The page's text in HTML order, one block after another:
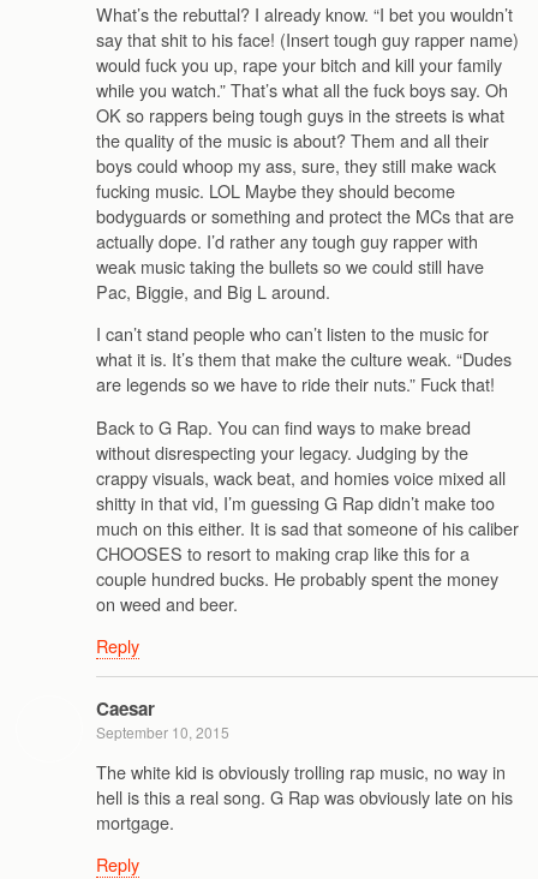
What’s the rebuttal? I already know. “I bet you wouldn’t
say that shit to his face! (Insert tough guy rapper name)
would fuck you up, rape your bitch and kill your family
while you watch.” That’s what all the fuck boys say. Oh
OK so rappers being tough guys in the streets is what
the quality of the music is about? Them and all their
boys could whoop my ass, sure, they still make wack
fucking music. LOL Maybe they should become
bodyguards or something and protect the MCs that are
actually dope. I’d rather any tough guy rapper with
weak music taking the bullets so we could still have
Pac, Biggie, and Big L around.
I can’t stand people who can’t listen to the music for
what it is. It’s them that make the culture weak. “Dudes
are legends so we have to ride their nuts.” Fuck that!
Back to G Rap. You can find ways to make bread
without disrespecting your legacy. Judging by the
crappy visuals, wack beat, and homies voice mixed all
shitty in that vid, I’m guessing G Rap didn’t make too
much on this either. It is sad that someone of his caliber
CHOOSES to resort to making crap like this for a
couple hundred bucks. He probably spent the money
on weed and beer.
Reply
Caesar
September 10, 2015
The white kid is obviously trolling rap music, no way in
hell is this a real song. G Rap was obviously late on his
mortgage.
Reply